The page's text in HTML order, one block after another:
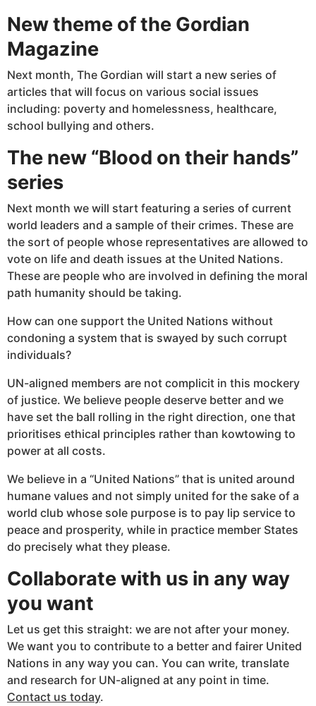
New theme of the Gordian
Magazine
Next month, The Gordian will start a new series of
articles that will focus on various social issues
including: poverty and homelessness, healthcare,
school bullying and others.
The new “Blood on their hands”
series
Next month we will start featuring a series of current
world leaders and a sample of their crimes. These are
the sort of people whose representatives are allowed to
vote on life and death issues at the United Nations.
These are people who are involved in defining the moral
path humanity should be taking.
How can one support the United Nations without
condoning a system that is swayed by such corrupt
individuals?
UN-aligned members are not complicit in this mockery
of justice. We believe people deserve better and we
have set the ball rolling in the right direction, one that
prioritises ethical principles rather than kowtowing to
power at all costs.
We believe in a “United Nations” that is united around
humane values and not simply united for the sake of a
world club whose sole purpose is to pay lip service to
peace and prosperity, while in practice member States
do precisely what they please.
Collaborate with us in any way
you want
Let us get this straight: we are not after your money.
We want you to contribute to a better and fairer United
Nations in any way you can. You can write, translate
and research for UN-aligned at any point in time.
Contact us today.